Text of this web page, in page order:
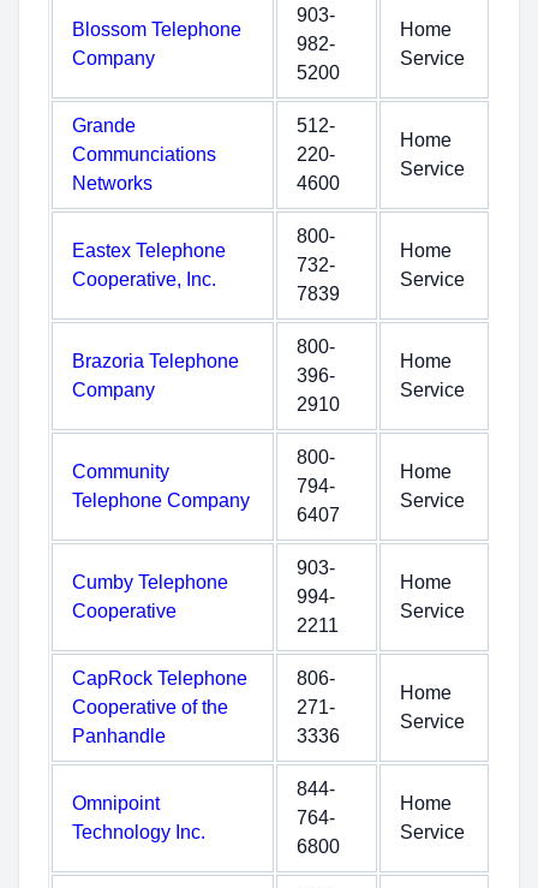
Blossom Telephone
Company
903-
982-
5200
Home
Service
Grande
Communciations
Networks
512-
220-
4600
Home
Service
Eastex Telephone
Cooperative, Inc.
800-
732-
7839
Home
Service
Brazoria Telephone
Company
800-
396-
2910
Home
Service
Community
Telephone Company
800-
794-
6407
Home
Service
Cumby Telephone
Cooperative
903-
994-
2211
Home
Service
CapRock Telephone
Cooperative of the
Panhandle
806-
271-
3336
Home
Service
Omnipoint
Technology Inc.
844-
764-
6800
Home
Service